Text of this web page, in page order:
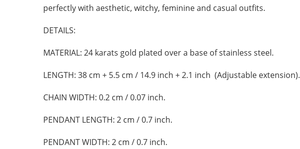
perfectly with aesthetic, witchy, feminine and casual outfits.
DETAILS:
MATERIAL: 24 karats gold plated over a base of stainless steel.
LENGTH: 38 cm + 5.5 cm / 14.9 inch + 2.1 inch (Adjustable extension).
CHAIN WIDTH: 0.2 cm / 0.07 inch.
PENDANT LENGTH: 2 cm / 0.7 inch.
PENDANT WIDTH: 2 cm / 0.7 inch.